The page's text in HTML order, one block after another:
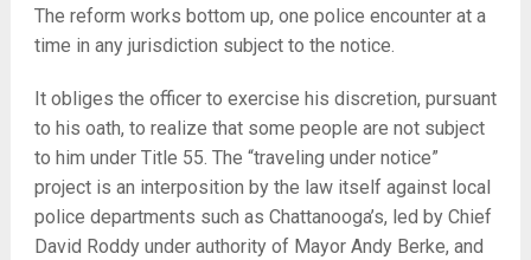
The reform works bottom up, one police encounter at a
time in any jurisdiction subject to the notice.
It obliges the officer to exercise his discretion, pursuant
to his oath, to realize that some people are not subject
to him under Title 55. The “traveling under notice”
project is an interposition by the law itself against local
police departments such as Chattanooga’s, led by Chief
David Roddy under authority of Mayor Andy Berke, and